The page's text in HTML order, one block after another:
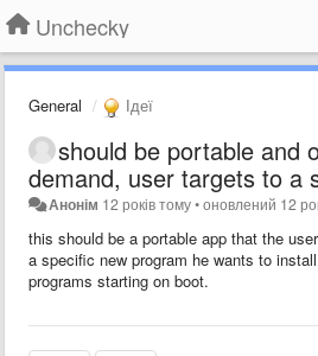
Unchecky
General Ідеї
should be portable and
demand, user targets to a
Анонім 12 років тому•оновлений 12
this should be a portable app that the
a specific new program he wants to
programs starting on boot.